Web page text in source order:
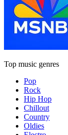
Top music genres
Pop
Rock
Hip Hop
Chillout
Country
Oldies